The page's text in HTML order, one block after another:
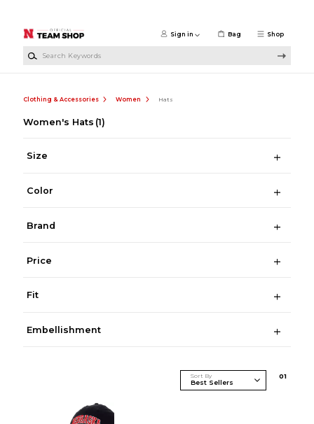
Shop
Sign in Bag
Clothing & Accessories Women Hats
Women's Hats (1)
Size
Color
Brand
Price
Fit
Embellishment
Sort By 01